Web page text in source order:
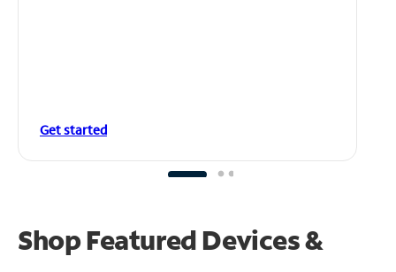
Get started
Shop Featured Devices &